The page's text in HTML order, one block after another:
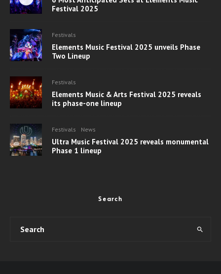
Festival 2025
Festivals
Elements Music Festival 2025 unveils Phase
Two Lineup
Festivals
Elements Music & Arts Festival 2025 reveals
its phase-one lineup
Festivals News
Ultra Music Festival 2025 reveals monumental
Phase 1 lineup
Search